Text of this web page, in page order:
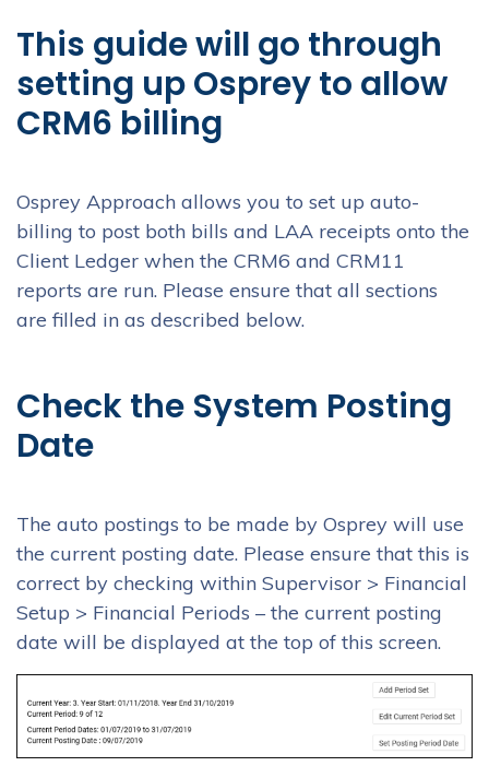
This guide will go through
setting up Osprey to allow
CRM6 billing
Osprey Approach allows you to set up auto-
billing to post both bills and LAA receipts onto the
Client Ledger when the CRM6 and CRM11
reports are run. Please ensure that all sections
are filled in as described below.
Check the System Posting
Date
The auto postings to be made by Osprey will use
the current posting date. Please ensure that this is
correct by checking within Supervisor > Financial
Setup > Financial Periods – the current posting
date will be displayed at the top of this screen.